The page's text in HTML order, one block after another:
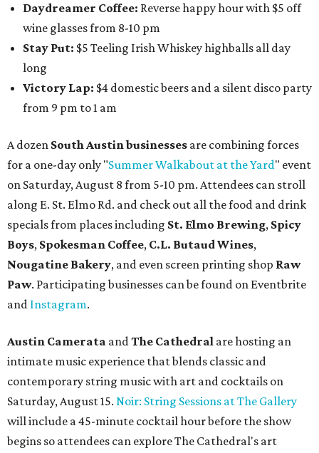
Daydreamer Coffee: Reverse happy hour with $5 off
wine glasses from 8-10 pm
Stay Put: $5 Teeling Irish Whiskey highballs all day
long
Victory Lap: $4 domestic beers and a silent disco party
from 9 pm to 1 am
A dozen South Austin businesses are combining forces
for a one-day only "Summer Walkabout at the Yard" event
on Saturday, August 8 from 5-10 pm. Attendees can stroll
along E. St. Elmo Rd. and check out all the food and drink
specials from places including St. Elmo Brewing, Spicy
Boys, Spokesman Coffee, C.L. Butaud Wines,
Nougatine Bakery, and even screen printing shop Raw
Paw. Participating businesses can be found on Eventbrite
and Instagram.
Austin Camerata andThe Cathedral are hosting an
intimate music experience that blends classic and
contemporary string music with art and cocktails on
Saturday, August 15. Noir: String Sessions at The Gallery
will include a 45-minute cocktail hour before the show
begins so attendees can explore The Cathedral's art